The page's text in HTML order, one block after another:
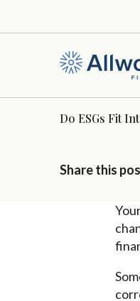
Do ESGs Fit
Share this